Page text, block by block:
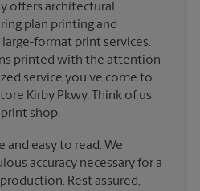
offers architectural,
plan printing and
format print services.
printed with the attention
service you’ve come to
Kirby Pkwy. Think of us
shop.
and easy to read. We
accuracy necessary for a
Rest assured,